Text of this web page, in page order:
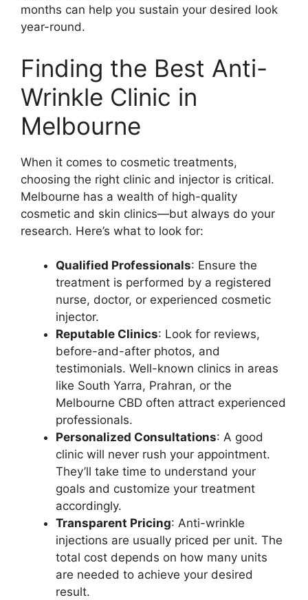
months can help you sustain your desired look
year-round.
Finding the Best Anti-
Wrinkle Clinic in
Melbourne
When it comes to cosmetic treatments,
choosing the right clinic and injector is critical.
Melbourne has a wealth of high-quality
cosmetic and skin clinics—but always do your
research. Here’s what to look for:
Qualified Professionals: Ensure the
treatment is performed by a registered
nurse, doctor, or experienced cosmetic
injector.
Reputable Clinics: Look for reviews,
before-and-after photos, and
testimonials. Well-known clinics in areas
like South Yarra, Prahran, or the
Melbourne CBD often attract experienced
professionals.
Personalized Consultations: A good
clinic will never rush your appointment.
They’ll take time to understand your
goals and customize your treatment
accordingly.
Transparent Pricing: Anti-wrinkle
injections are usually priced per unit. The
total cost depends on how many units
are needed to achieve your desired
result.